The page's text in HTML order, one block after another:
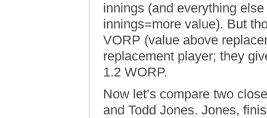
innings (and everything
innings=more value). But
VORP (value above
replacement player; they
1.2 WORP.
Now let’s compare two
and Todd Jones. Jones,